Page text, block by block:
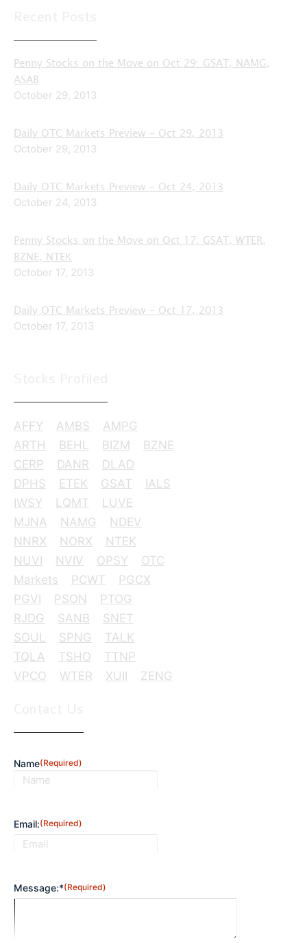
Penny Stocks on the Move on Oct 29: GSAT, NAMG,
ASAB
October 29, 2013
Daily OTC Markets Preview – Oct 29, 2013
October 29, 2013
Daily OTC Markets Preview – Oct 24, 2013
October 24, 2013
Penny Stocks on the Move on Oct 17: GSAT, WTER,
BZNE, NTEK
October 17, 2013
Daily OTC Markets Preview – Oct 17, 2013
October 17, 2013
AFFY AMBS
AMPG
ARTH
BEHL BIZM
BZNE
CERP
DANR
DLAD
DPHS
ETEK GSAT
IALS
IWSY
LQMT
LUVE
MJNA
NAMG
NDEV
NNRX
NORX
NTEK
NUVI
NVIV OPSY
OTC
Markets
PCWT
PGCX
PGVI
PSON
PTOG
RJDG
SANB
SNET
SOUL
SPNG
TALK
TQLA
TSHO
TTNP
VPCO
WTER XUII ZENG
Name(Required)
Email:(Required)
Message:*(Required)